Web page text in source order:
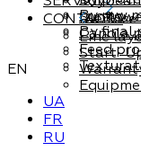
By raw
By final
Canola
Feed
Service
Line
Start-
CONTACTS
EN
UA
FR
RU